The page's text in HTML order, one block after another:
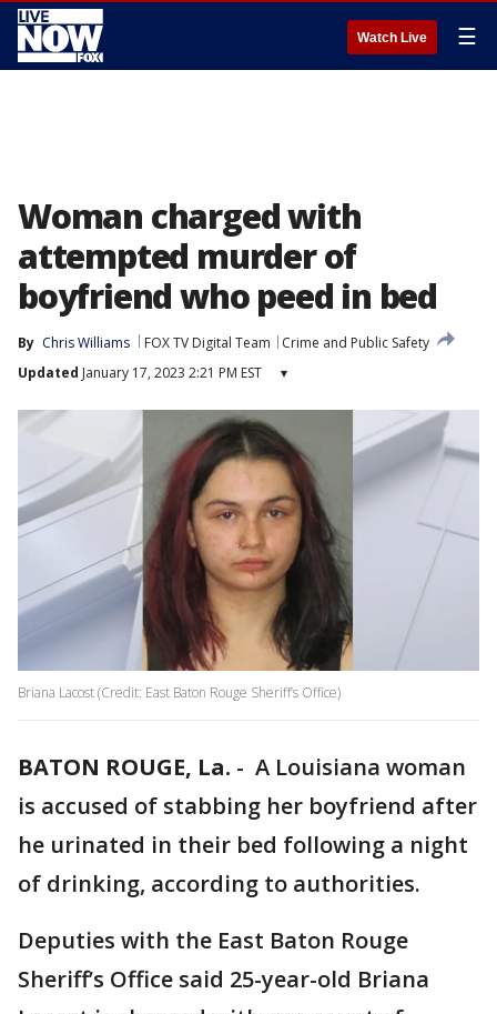
Watch Live ☰
Woman charged with
attempted murder of
boyfriend who peed in bed
By Chris Williams FOX TV Digital Team
Crime and Public Safety
Updated January 17, 2023 2:21 PM EST ▾
Briana Lacost (Credit: East Baton Rouge Sheriff’s Office)
BATON ROUGE, La. - A Louisiana woman
is accused of stabbing her boyfriend after
he urinated in their bed following a night
of drinking, according to authorities.
Deputies with the East Baton Rouge
Sheriff’s Office said 25-year-old Briana